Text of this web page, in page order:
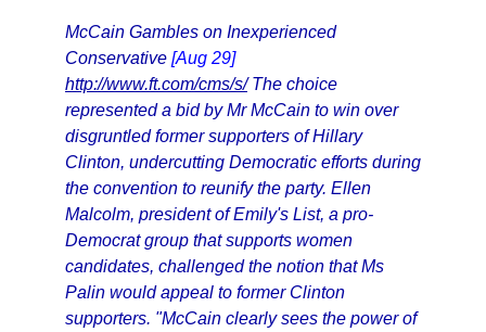
McCain Gambles on Inexperienced
Conservative [Aug 29]
http://www.ft.com/cms/s/The choice
represented a bid by Mr McCain to win over
disgruntled former supporters of Hillary
Clinton, undercutting Democratic efforts during
the convention to reunify the party. Ellen
Malcolm, president of Emily's List, a pro-
Democrat group that supports women
candidates, challenged the notion that Ms
Palin would appeal to former Clinton
supporters. "McCain clearly sees the power of